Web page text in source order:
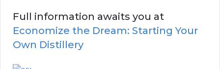
Full information awaits you at
Economize the Dream: Starting Your
Own Distillery